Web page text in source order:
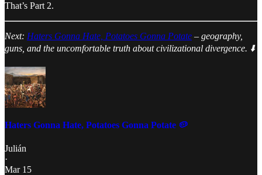
That’s Part 2.
Next: Haters Gonna Hate, Potatoes Gonna Potate – geography,
guns, and the uncomfortable truth about civilizational divergence. ⬇️
Haters Gonna Hate, Potatoes Gonna Potate 🥔
Julián
·
Mar 15